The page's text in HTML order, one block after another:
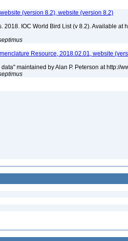
(version 8.2), website (version 8.2)
2018. IOC World Bird List (v 8.2). Available at
Resource, 2018.02.01, website
maintained by Alan P. Peterson at http://